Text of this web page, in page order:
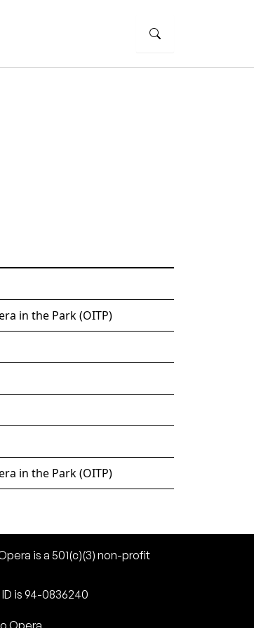
in the Park (OITP)
in the Park (OITP)
is a 501(c)(3) non-profit
is 94-0836240
Opera